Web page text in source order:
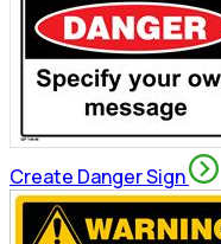
Create Danger Sign